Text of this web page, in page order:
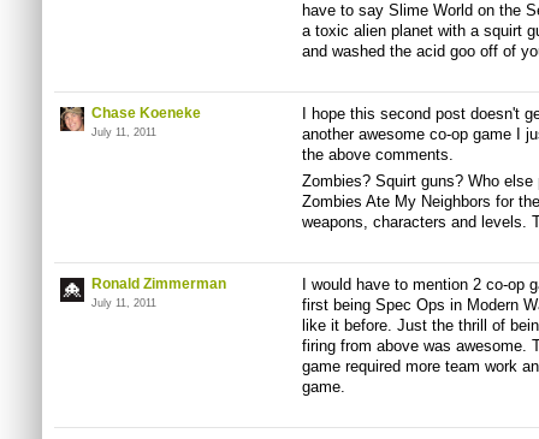
have to say Slime World on the
a toxic alien planet with a squirt
and washed the acid goo off of
Chase Koeneke
July 11, 2011
I hope this second post doesn't
another awesome co-op game I
the above comments.
Zombies? Squirt guns? Who
Zombies Ate My Neighbors for
weapons, characters and levels.
Ronald Zimmerman
July 11, 2011
I would have to mention 2 co-op
first being Spec Ops in Modern
like it before. Just the thrill of
firing from above was awesome.
game required more team work
game.